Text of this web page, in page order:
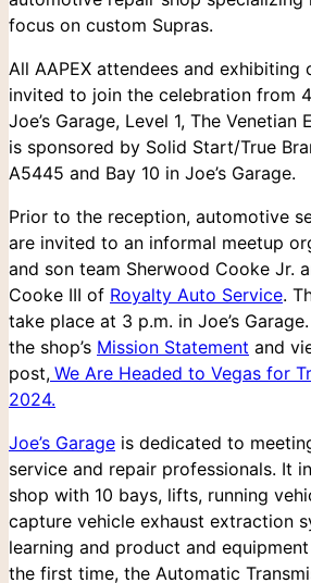
focus on custom Supras.
All AAPEX attendees and exhibiting
invited to join the celebration from
Joe’s Garage, Level 1, The
is sponsored by Solid Start/True
A5445 and Bay 10 in Joe’s Garage.
Prior to the reception, automotive
are invited to an informal meetup
and son team Sherwood Cooke Jr.
Cooke III of Royalty Auto Service.
take place at 3 p.m. in Joe’s
the shop’s Mission Statement and
post, We Are Headed to Vegas for
2024.
Joe’s Garage is dedicated to
service and repair professionals. It
shop with 10 bays, lifts, running
capture vehicle exhaust extraction
learning and product and
the first time, the Automatic